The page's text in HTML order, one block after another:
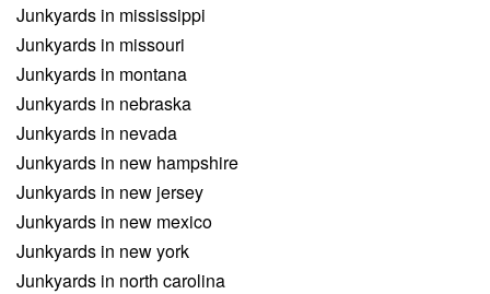
Junkyards in mississippi
Junkyards in missouri
Junkyards in montana
Junkyards in nebraska
Junkyards in nevada
Junkyards in new hampshire
Junkyards in new jersey
Junkyards in new mexico
Junkyards in new york
Junkyards in north carolina